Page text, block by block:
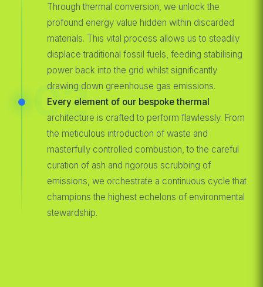
Through thermal conversion, we unlock the
profound energy value hidden within discarded
materials. This vital process allows us to steadily
displace traditional fossil fuels, feeding stabilising
power back into the grid whilst significantly
drawing down greenhouse gas emissions.
02
Every element of our bespoke thermal
architecture is crafted to perform flawlessly. From
the meticulous introduction of waste and
masterfully controlled combustion, to the careful
curation of ash and rigorous scrubbing of
emissions, we orchestrate a continuous cycle that
champions the highest echelons of environmental
stewardship.